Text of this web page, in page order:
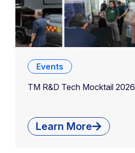
Events
TM R&D Tech Mocktail 2026
Learn More